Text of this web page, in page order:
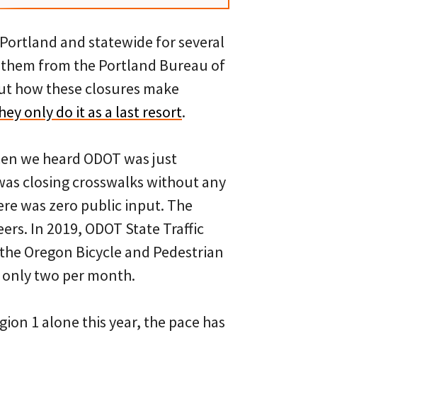
and statewide for several
from the Portland Bureau of
how these closures make
only do it as a last resort.
we heard ODOT was just
closing crosswalks without any
was zero public input. The
In 2019, ODOT State Traffic
Oregon Bicycle and Pedestrian
only two per month.
1 alone this year, the pace has